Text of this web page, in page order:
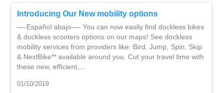
Introducing Our New mobility options
—-Español abajo—- You can now easily find dockless bikes
& dockless scooters options on our maps! See dockless
mobility services from providers like: Bird, Jump, Spin, Skip
& NextBike** available around you. Cut your travel time with
these new, efficient,…
01/10/2019